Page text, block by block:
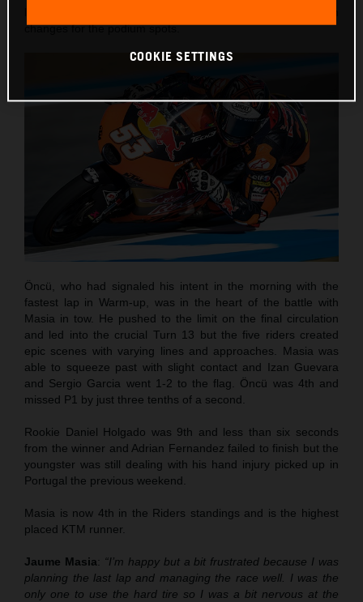
changes for the podium spots.
Öncü, who had signaled his intent in the morning with the
fastest lap in Warm-up, was in the heart of the battle with
Masia in tow. He pushed to the limit on the final circulation
and led into the crucial Turn 13 but the five riders created
epic scenes with varying lines and approaches. Masia was
able to squeeze past with slight contact and Izan Guevara
and Sergio Garcia went 1-2 to the flag. Öncü was 4th and
missed P1 by just three tenths of a second.
Rookie Daniel Holgado was 9th and less than six seconds
from the winner and Adrian Fernandez failed to finish but the
youngster was still dealing with his hand injury picked up in
Portugal the previous weekend.
Masia is now 4th in the Riders standings and is the highest
placed KTM runner.
Jaume Masia: “I’m happy but a bit frustrated because I was
planning the last lap and managing the race well. I was the
only one to use the hard tire so I was a bit nervous at the
COOKIE SETTINGS